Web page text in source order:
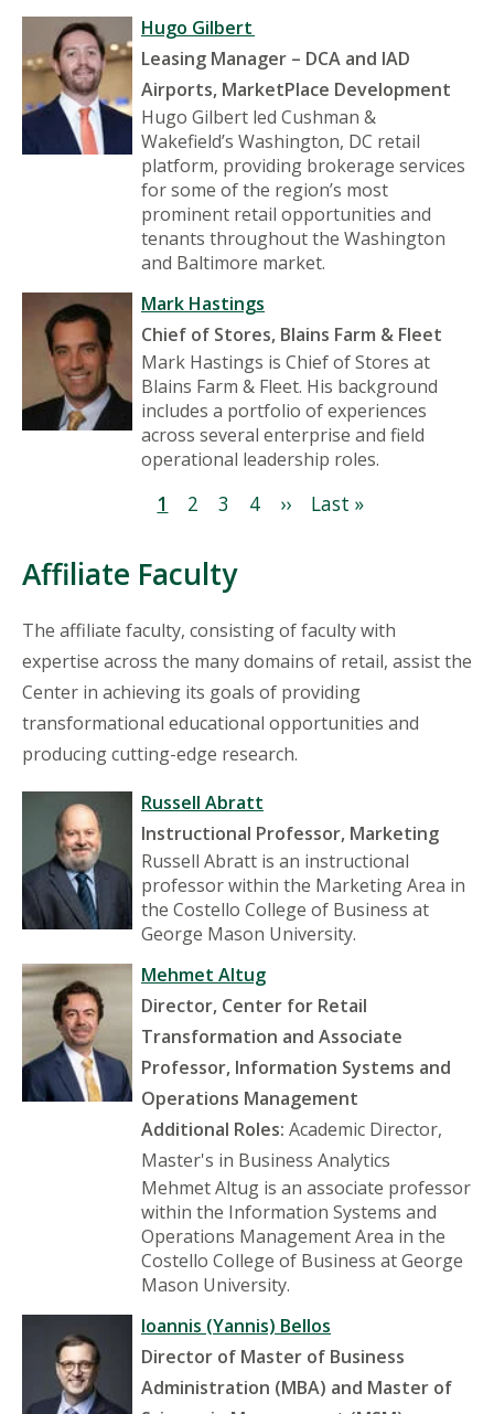
Hugo Gilbert
Leasing Manager – DCA and IAD
Airports, MarketPlace Development
Hugo Gilbert led Cushman &
Wakefield’s Washington, DC retail
platform, providing brokerage services
for some of the region’s most
prominent retail opportunities and
tenants throughout the Washington
and Baltimore market.
Mark Hastings
Chief of Stores, Blains Farm & Fleet
Mark Hastings is Chief of Stores at
Blains Farm & Fleet. His background
includes a portfolio of experiences
across several enterprise and field
operational leadership roles.
Current
1 Page
2 Page
3 Page
4
Next
››
Last
Last »
Affiliate Faculty
The affiliate faculty, consisting of faculty with
expertise across the many domains of retail, assist the
Center in achieving its goals of providing
transformational educational opportunities and
producing cutting-edge research.
Russell Abratt
Instructional Professor, Marketing
Russell Abratt is an instructional
professor within the Marketing Area in
the Costello College of Business at
George Mason University.
Mehmet Altug
Director, Center for Retail
Transformation and Associate
Professor, Information Systems and
Operations Management
Additional Roles: Academic Director,
Master's in Business Analytics
Mehmet Altug is an associate professor
within the Information Systems and
Operations Management Area in the
Costello College of Business at George
Mason University.
Ioannis (Yannis) Bellos
Director of Master of Business
Administration (MBA) and Master of